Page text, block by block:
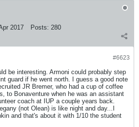
2017 Posts: 280
#6623
be interesting. Armoni could probably step
guard if he went north. I guess a good note
JR Bremer, who had a cup of coffee
to Bonaventure when he was an assistant
coach at IUP a couple years back.
(not Olean) is like night and day...I
and that's about it with 1/10 the student